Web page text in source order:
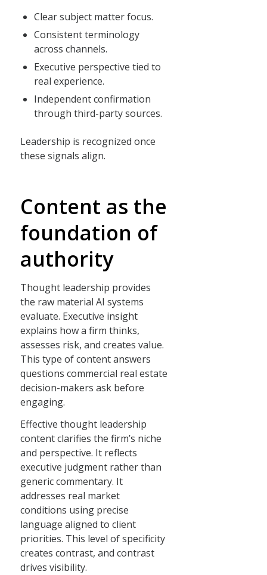
Clear subject matter focus.
Consistent terminology
across channels.
Executive perspective tied to
real experience.
Independent confirmation
through third-party sources.
Leadership is recognized once
these signals align.
Content as the
foundation of
authority
Thought leadership provides
the raw material AI systems
evaluate. Executive insight
explains how a firm thinks,
assesses risk, and creates value.
This type of content answers
questions commercial real estate
decision-makers ask before
engaging.
Effective thought leadership
content clarifies the firm’s niche
and perspective. It reflects
executive judgment rather than
generic commentary. It
addresses real market
conditions using precise
language aligned to client
priorities. This level of specificity
creates contrast, and contrast
drives visibility.